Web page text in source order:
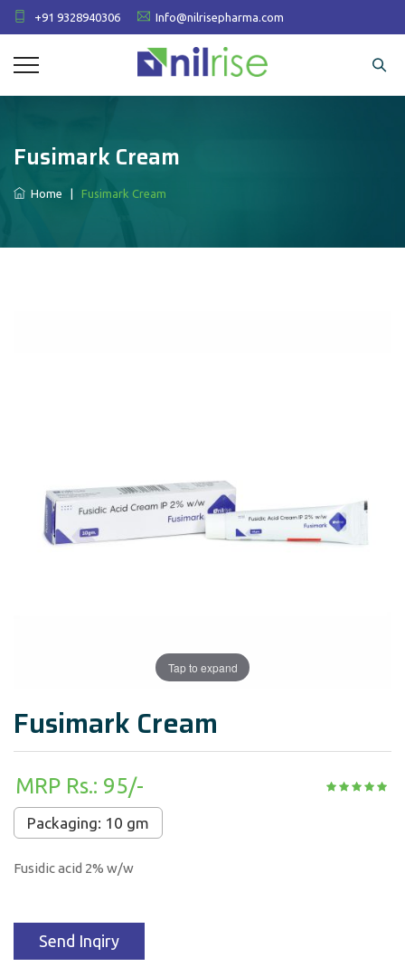
+91 9328940306 Info@nilrisepharma.com
Fusimark Cream
Home Fusimark Cream
Tap to expand
Fusimark Cream
MRP Rs.: 95/-
Packaging: 10 gm
Fusidic acid 2% w/w
Send Inqiry